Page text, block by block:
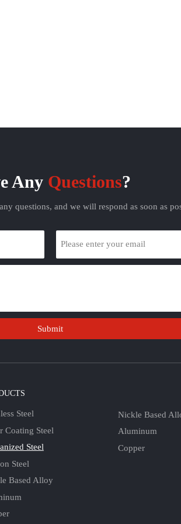
Any Questions?
questions, and we will respond as soon as
Submit
Steel
Coating Steel
Steel
Steel
Based Alloy
Nickle Based
Aluminum
Copper